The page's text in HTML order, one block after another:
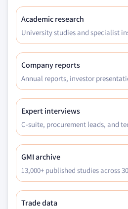
Academic research
University studies and specialist
Company reports
Annual reports, investor
Expert interviews
C-suite, procurement leads, and
GMI archive
13,000+ published studies across
Trade data